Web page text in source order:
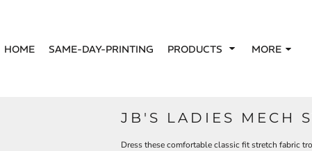
HOME SAME-DAY-PRINTING PRODUCTS MORE
JB'S LADIES MECH
Dress these comfortable classic fit stretch fabric